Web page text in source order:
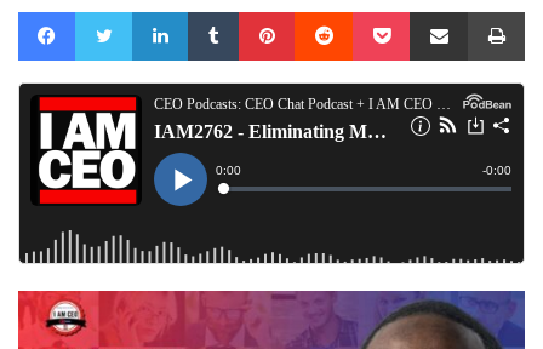
FacebookTwitterLinkedInTumblrPinterestReddit Pocket Share via Email